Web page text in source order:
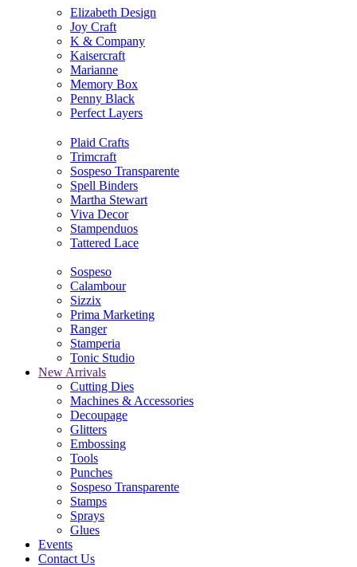
Elizabeth Design
Joy Craft
K & Company
Kaisercraft
Marianne
Memory Box
Penny Black
Perfect Layers
Plaid Crafts
Trimcraft
Sospeso Transparente
Spell Binders
Martha Stewart
Viva Decor
Stampenduos
Tattered Lace
Sospeso
Calambour
Sizzix
Prima Marketing
Ranger
Stamperia
Tonic Studio
New Arrivals
Cutting Dies
Machines & Accessories
Decoupage
Glitters
Embossing
Tools
Punches
Sospeso Transparente
Stamps
Sprays
Glues
Events
Contact Us